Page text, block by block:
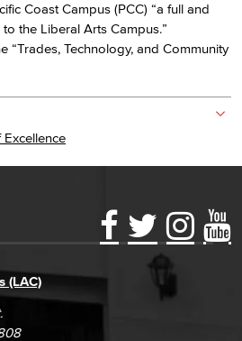
Coast Campus (PCC) “a full and
the Liberal Arts Campus.”
“Trades, Technology, and Community
Disclosure
& Grievances
Out
(LAC)